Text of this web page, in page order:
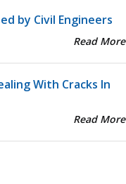
by Civil Engineers
Read More
With Cracks In
Read More